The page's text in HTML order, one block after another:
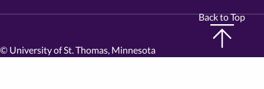
Back to Top
© University of St. Thomas, Minnesota